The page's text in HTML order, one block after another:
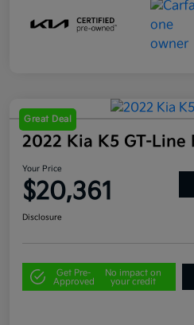
Great Deal
2022 Kia K5 GT-Line
Your Price
$20,361
Disclosure
Get Pre-
Approved
No impact on
your credit